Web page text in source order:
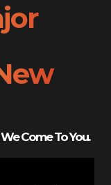
Come To You.